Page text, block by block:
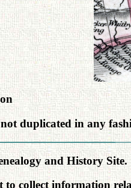
duplicated in any
and History Site.
to collect information